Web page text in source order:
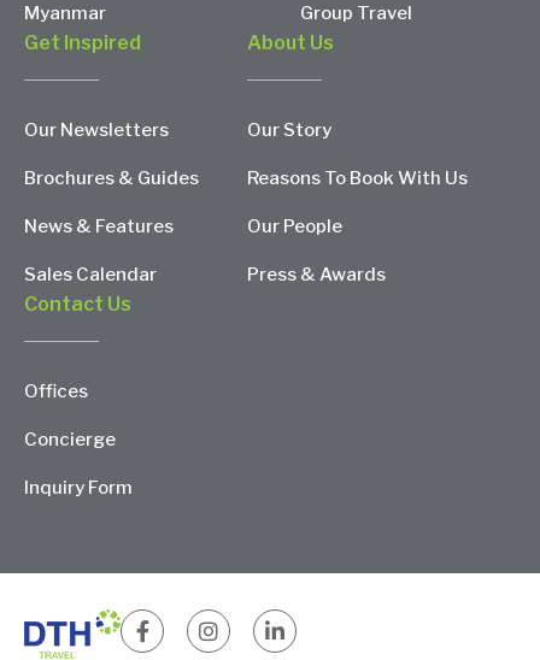
Myanmar Group Travel
Get Inspired
Our Newsletters
Brochures & Guides
News & Features
Sales Calendar
About Us
Our Story
Reasons To Book With Us
Our People
Press & Awards
Contact Us
Offices
Concierge
Inquiry Form